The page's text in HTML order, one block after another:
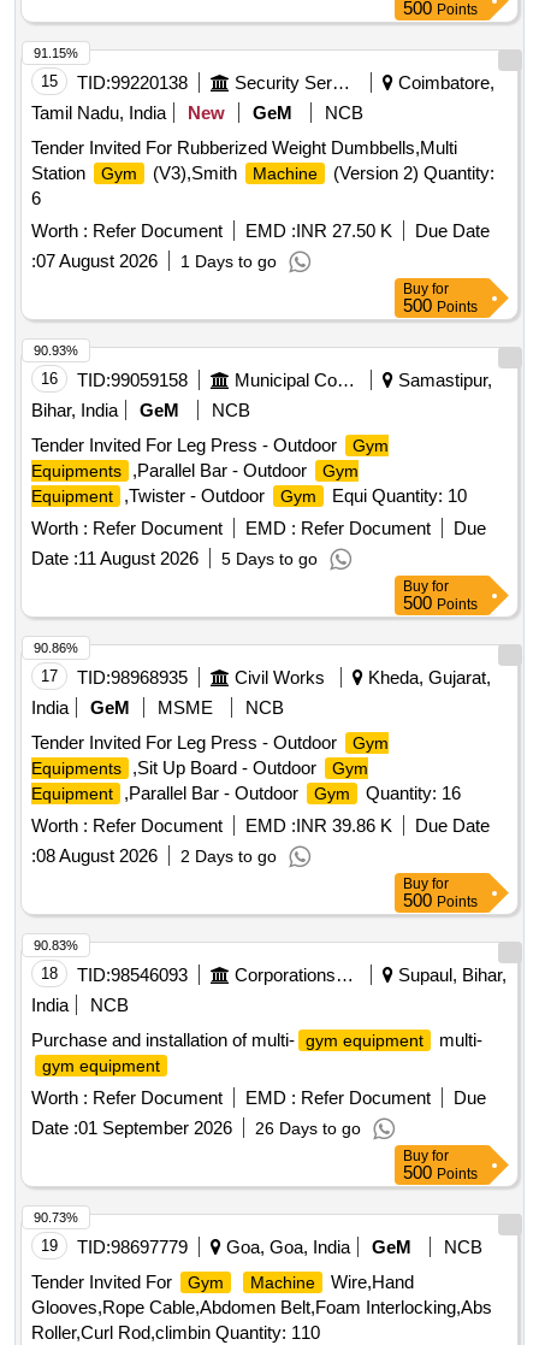
Weight Plate Rack, Olympic Bar, Olympic Bar Zigzag, Digital
Weighing Machine , Rod Locks, Yoga Mats, Foot And Leg
Massager, Barbell Stand, AB WHEEL, AEROBIC
STEPPER, AB SLIMMER
MACHINE , BACK ROLLER,
BOUNCE BALL, Vibration
Machine
Rubberized Dumbbell
500 Points
15 TID:99220138 Security Services
Coimbatore,
Tamil Nadu, India
New GeM
NCB
Tender Invited For Rubberized Weight Dumbbells,Multi
Station
Gym (V3),Smith Machine
(Version 2) Quantity:
6
Worth : Refer Document EMD :INR 27.50 K
Due Date
:07 August 2026 1 Days to go
91.15%
Buy for
500 Points
16 TID:99059158 Municipal Corporations
Samastipur,
Bihar, India
GeM
NCB
Tender Invited For Leg Press - Outdoor
Gym
Equipments
,Parallel Bar - Outdoor
Gym
Equipment
,Twister - Outdoor Gym
Equi Quantity: 10
Worth : Refer Document EMD : Refer Document
Due
Date :11 August 2026 5 Days to go
90.93%
Buy for
500 Points
17 TID:98968935 Civil Works
Kheda, Gujarat,
India
GeM MSME
NCB
Tender Invited For Leg Press - Outdoor
Gym
Equipments
,Sit Up Board - Outdoor
Gym
Equipment
,Parallel Bar - Outdoor Gym
Quantity: 16
Worth : Refer Document EMD :INR 39.86 K
Due Date
:08 August 2026 2 Days to go
90.86%
Buy for
500 Points
18 TID:98546093 Corporations/ Assoc/ Chambers/ Govt Agencies
Supaul, Bihar,
India
NCB
Purchase and installation of multi- gym equipment multi-
gym equipment
Worth : Refer Document EMD : Refer Document
Due
Date :01 September 2026 26 Days to go
90.83%
Buy for
500 Points
19 TID:98697779 Goa, Goa, India GeM
NCB
Tender Invited For
Gym Machine
Wire,Hand
Glooves,Rope Cable,Abdomen Belt,Foam Interlocking,Abs
Roller,Curl Rod,climbin Quantity: 110
90.73%